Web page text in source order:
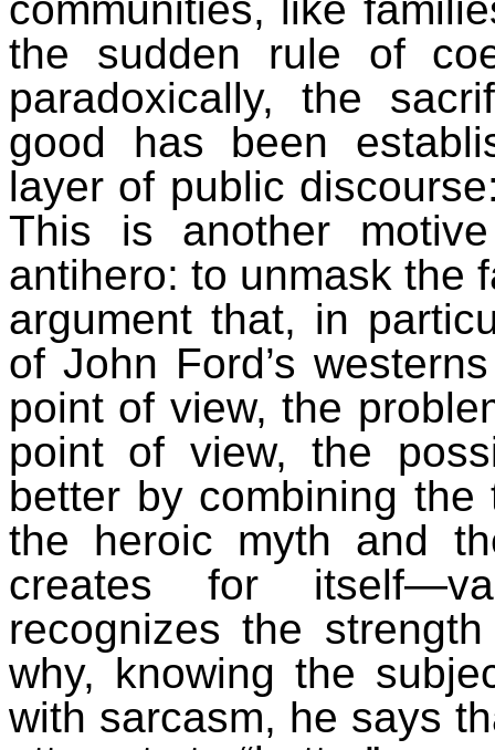
communities, like
the sudden rule of
paradoxically, the
good has been
layer of public
This is another
antihero: to unmask the
argument that, in
of John Ford’s
point of view, the
point of view, the
better by combining
the heroic myth and
creates for
recognizes the
why, knowing the
with sarcasm, he says